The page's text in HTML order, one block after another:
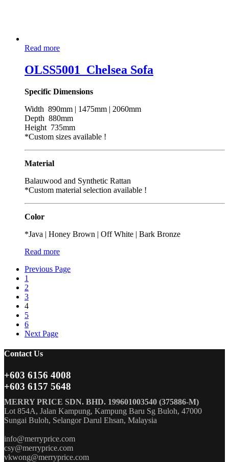
Read more
OLSS5001_Chelsea Sofa
Specific Dimensions
Width 890mm | 1475mm | 2060mm
Depth 880mm
Height 735mm
*Custom sizes available !
Material
Balauwood and Synthetic Rattan
*Custom material selection available !
Color
*Java | Honey Brown | Off White | Bark Bronze
Read more
Previous Page
1
2
3
4
5
6
Next Page
Contact Us
+603 6156 4008
+603 6157 5648
MERRY PRICE SDN. BHD. 199601003540 (375886-M)
Lot 854A, Jalan Kampung, Kampung Baru Sg Buloh, 47000
Sungai Buloh, Selangor Darul Ehsan, Malaysia
info@merryprice.com
csy@merryprice.com
vkwong@merryprice.com